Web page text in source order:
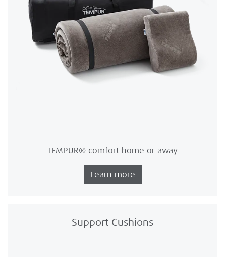
TEMPUR® comfort home or away
Learn more
Support Cushions